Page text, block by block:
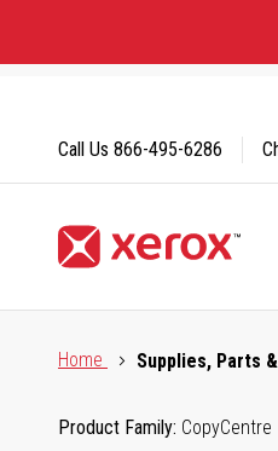
Content
Call Us 866-495-6286
Home
Supplies, Parts
Product Family CopyCentre